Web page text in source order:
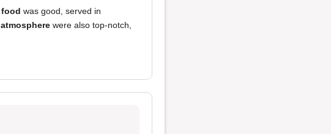
food was good, served in
atmosphere were also top-notch,